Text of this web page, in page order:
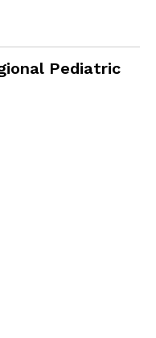
Pediatric